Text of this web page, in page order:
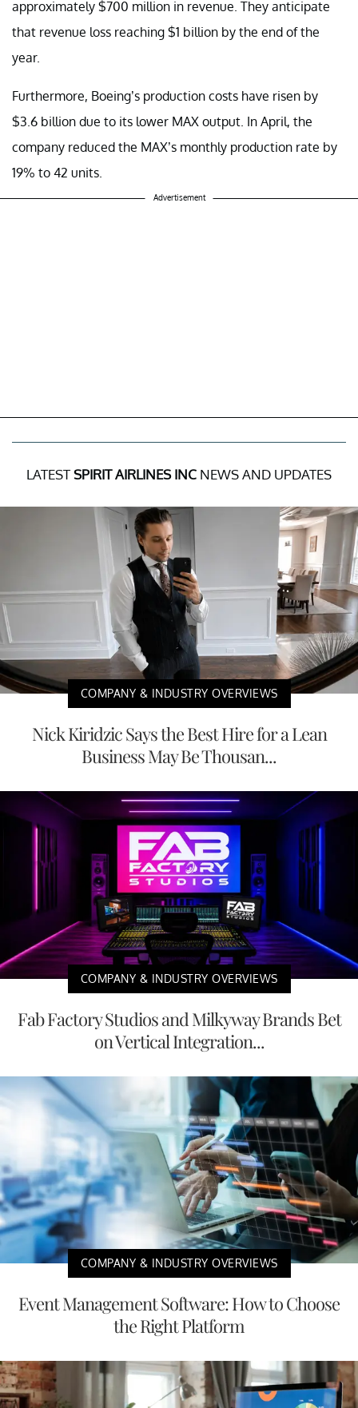
approximately $700 million in revenue. They anticipate
that revenue loss reaching $1 billion by the end of the
year.
Furthermore, Boeing’s production costs have risen by
$3.6 billion due to its lower MAX output. In April, the
company reduced the MAX’s monthly production rate by
19% to 42 units.
Advertisement
LATESTSPIRIT AIRLINES INC NEWS AND UPDATES
COMPANY & INDUSTRY OVERVIEWS
Nick Kiridzic Says the Best Hire for a Lean
Business May Be Thousan...
COMPANY & INDUSTRY OVERVIEWS
Fab Factory Studios and Milkyway Brands Bet
on Vertical Integration...
COMPANY & INDUSTRY OVERVIEWS
Event Management Software: How to Choose
the Right Platform